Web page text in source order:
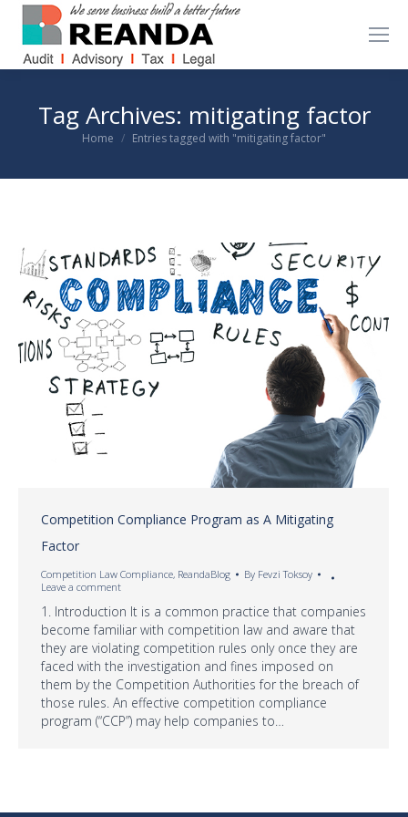
Tag Archives: mitigating factor
You are here:
Home Entries tagged with "mitigating factor"
Competition Compliance Program as A Mitigating
Factor
Competition Law Compliance, ReandaBlog By Fevzi Toksoy
Leave a comment
1. Introduction It is a common practice that companies
become familiar with competition law and aware that
they are violating competition rules only once they are
faced with the investigation and fines imposed on
them by the Competition Authorities for the breach of
those rules. An effective competition compliance
program (“CCP”) may help companies to…